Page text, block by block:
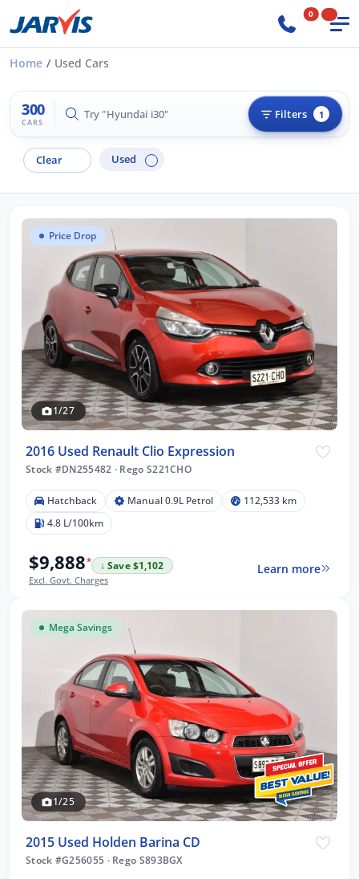
0
Home Used Cars
300
CARS
Try "Hilux 4x4" Filters 1
Clear Used
Price Drop
1/27
2016 Used Renault Clio Expression
Stock #DN255482 · Rego S221CHO
Hatchback Manual 0.9L Petrol
112,533 km
4.8 L/100km
$9,888*
↓ Save $1,102
Excl. Govt. Charges
Learn more
Mega Savings
1/25
2015 Used Holden Barina CD
Stock #G256055 ·Rego S893BGX